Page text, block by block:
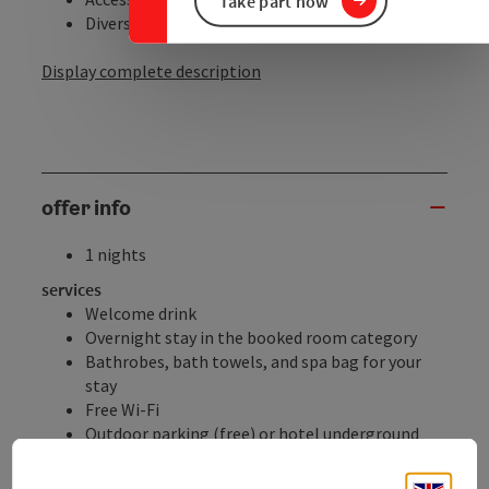
Diverse sports ...
Display complete description
offer info
1 nights
services
Welcome drink
Overnight stay in the booked room category
Bathrobes, bath towels, and spa bag for your
stay
Free Wi-Fi
Outdoor parking (free) or hotel underground
Electric vehicle charging stations (for a fee)